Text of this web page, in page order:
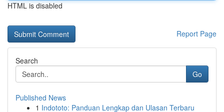
HTML is disabled
Report Page
Search
Go
Published News
1 Indototo: Panduan Lengkap dan Ulasan Terbaru